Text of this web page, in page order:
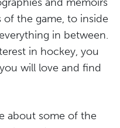
of the game, to inside
in between.
in hockey, you
will love and find
about some of the